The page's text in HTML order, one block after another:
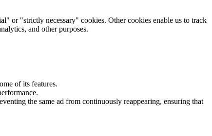
or "strictly necessary" cookies. Other cookies enable us to track
and other purposes.
of its features.
the same ad from continuously reappearing, ensuring that